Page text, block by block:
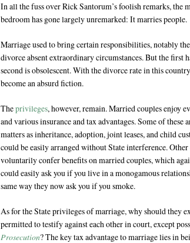
In all the fuss over Rick Santorum’s foolish remarks, the
bedroom has gone largely unremarked: It marries people.
Marriage used to bring certain responsibilities, notably
divorce absent extraordinary circumstances. But the first
second is obsolescent. With the divorce rate in this
become an absurd fiction.
Theprivileges, however, remain. Married couples enjoy
and various insurance and tax advantages. Some of these
matters as inheritance, adoption, joint leases, and child
could be easily arranged without State interference.
voluntarily confer benefits on married couples, which
could easily ask you if you live in a monogamous
same way they now ask you if you smoke.
As for the State privileges of marriage, why should they
permitted to testify against each other in court, except
Prosecution? The key tax advantage to marriage lies in